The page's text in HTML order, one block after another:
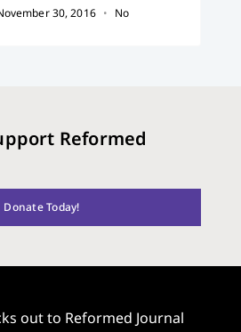
30, 2016
No
Reformed
Donate Today!
out to Reformed Journal